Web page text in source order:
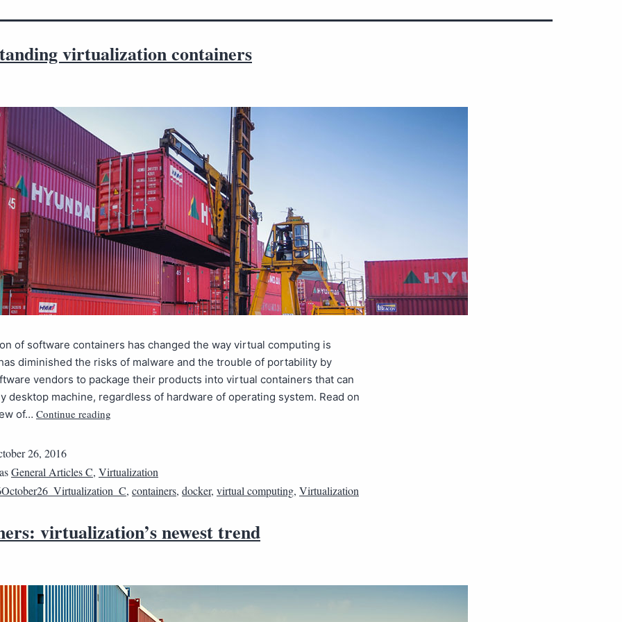
virtualization containers
of software containers has changed the way virtual computing is
diminished the risks of malware and the trouble of portability by
vendors to package their products into virtual containers that can
desktop machine, regardless of hardware of operating system. Read on
of… Continue reading
26, 2016
General Articles C, Virtualization
, containers, docker, virtual computing, Virtualization
virtualization’s newest trend